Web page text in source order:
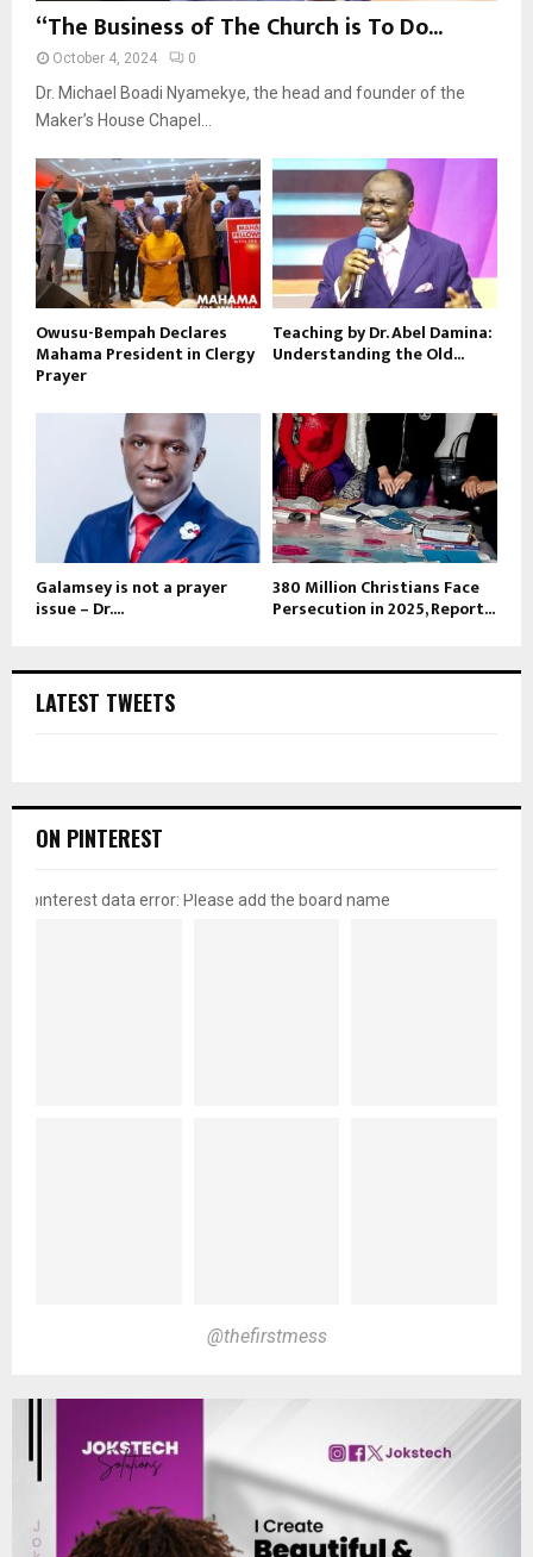
“The Business of The Church is To Do...
October 4, 2024 0
Dr. Michael Boadi Nyamekye, the head and founder of the
Maker’s House Chapel...
Owusu-Bempah Declares
Mahama President in Clergy
Prayer
Teaching by Dr. Abel Damina:
Understanding the Old...
Galamsey is not a prayer
issue – Dr....
380 Million Christians Face
Persecution in 2025, Report...
LATEST TWEETS
ON PINTEREST
pinterest data error: Please add the board name
@thefirstmess